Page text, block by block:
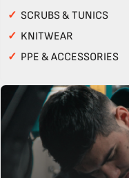
✓ SCRUBS & TUNICS
✓ KNITWEAR
✓ PPE & ACCESSORIES